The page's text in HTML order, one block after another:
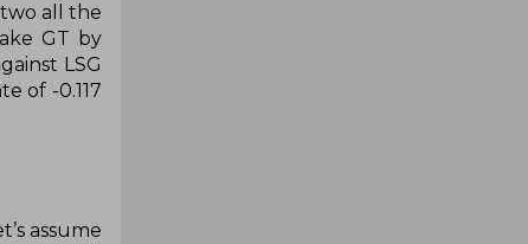
all the
GT by
LSG
of -0.117
assume